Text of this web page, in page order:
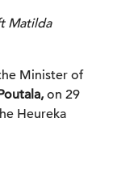
Matilda
Minister of
on 29
Heureka